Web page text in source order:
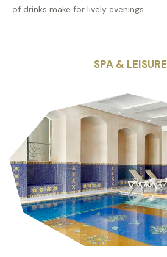
of drinks make for lively evenings.
SPA & LEISURE